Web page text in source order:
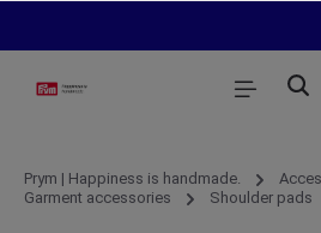
Prym | Happiness is handmade.
Garment accessories
Shoulder pads